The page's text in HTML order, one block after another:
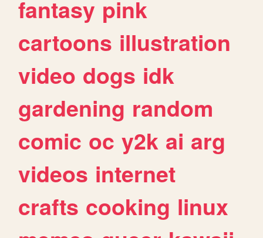
fantasy pink
cartoons illustration
video dogs idk
gardening random
comic oc y2k ai arg
videos internet
crafts cooking linux